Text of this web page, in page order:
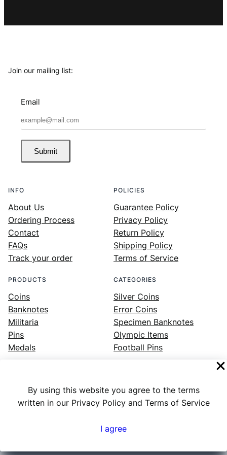
By using this website you agree to the terms
written in our Privacy Policy and Terms of Service
I agree
Join our mailing list:
Email
Submit
INFO
About Us
Ordering Process
Contact
FAQs
Track your order
POLICIES
Guarantee Policy
Privacy Policy
Return Policy
Shipping Policy
Terms of Service
PRODUCTS
Coins
Banknotes
Militaria
Pins
Medals
CATEGORIES
Silver Coins
Error Coins
Specimen Banknotes
Olympic Items
Football Pins
Facebook Instagram LinkedIn Twitter